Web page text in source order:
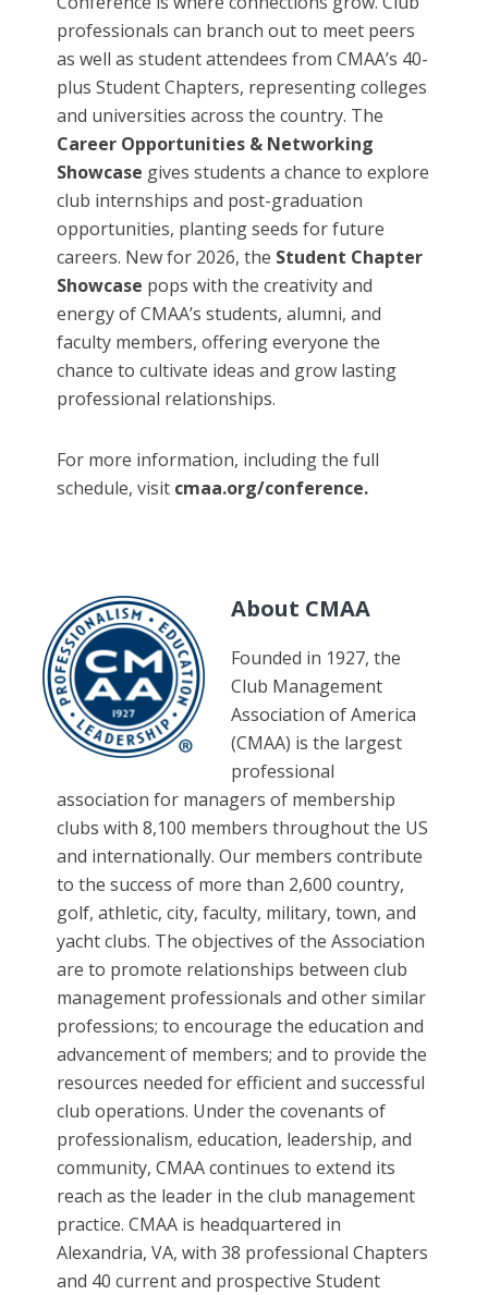
professionals can branch out to meet peers
as well as student attendees from CMAA’s 40-
plus Student Chapters, representing colleges
and universities across the country. The
Career Opportunities & Networking
Showcase gives students a chance to explore
club internships and post-graduation
opportunities, planting seeds for future
careers. New for 2026, the Student Chapter
Showcase pops with the creativity and
energy of CMAA’s students, alumni, and
faculty members, offering everyone the
chance to cultivate ideas and grow lasting
professional relationships.
For more information, including the full
schedule, visit cmaa.org/conference.
About CMAA
Founded in 1927, the
Club Management
Association of America
(CMAA) is the largest
professional
association for managers of membership
clubs with 8,100 members throughout the US
and internationally. Our members contribute
to the success of more than 2,600 country,
golf, athletic, city, faculty, military, town, and
yacht clubs. The objectives of the Association
are to promote relationships between club
management professionals and other similar
professions; to encourage the education and
advancement of members; and to provide the
resources needed for efficient and successful
club operations. Under the covenants of
professionalism, education, leadership, and
community, CMAA continues to extend its
reach as the leader in the club management
practice. CMAA is headquartered in
Alexandria, VA, with 38 professional Chapters
and 40 current and prospective Student